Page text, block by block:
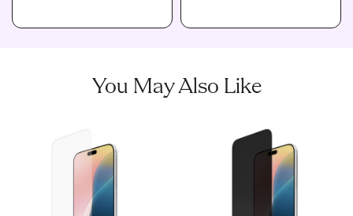
You May Also Like